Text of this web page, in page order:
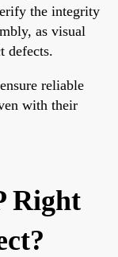
the integrity
as visual
defects.
reliable
with their
Right